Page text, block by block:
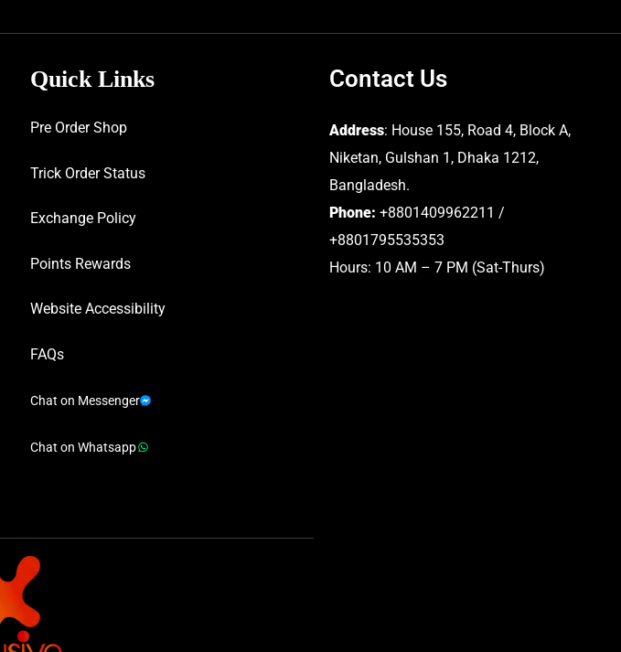
Quick Links
Pre Order Shop
Trick Order Status
Exchange Policy
Points Rewards
Website Accessibility
FAQs
Chat on Messenger
Chat on Whatsapp
Contact Us
Address: House 155, Road 4, Block A,
Niketan, Gulshan 1, Dhaka 1212,
Bangladesh.
Phone: +8801409962211 /
+8801795535353
Hours: 10 AM – 7 PM (Sat-Thurs)